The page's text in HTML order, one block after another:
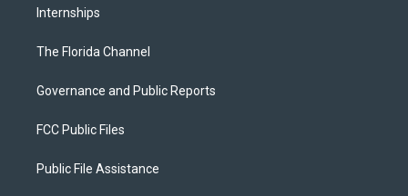
Internships
The Florida Channel
Governance and Public Reports
FCC Public Files
Public File Assistance